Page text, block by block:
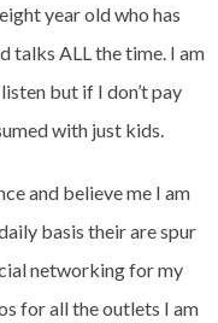
year old who has
talks ALL the time. I am
but if I don’t pay
with just kids.
and believe me I am
basis their are spur
networking for my
for all the outlets I am